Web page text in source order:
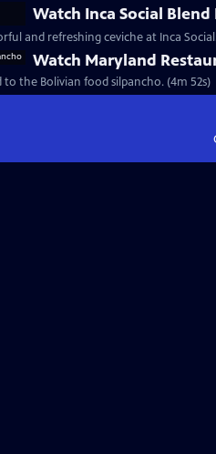
Watch Inca Social
and refreshing ceviche at Inca
Watch Maryland
to the Bolivian food silpancho. (4m 52s)